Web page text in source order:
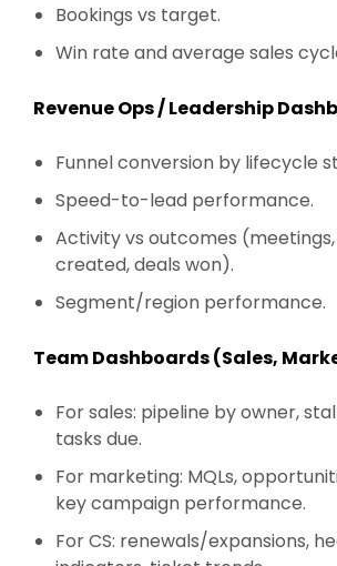
Bookings vs target.
Win rate and average sales
Revenue Ops / Leadership
Funnel conversion by lifecycle
Speed-to-lead performance.
Activity vs outcomes
created, deals won).
Segment/region performance.
Team Dashboards (Sales,
For sales: pipeline by owner,
tasks due.
For marketing: MQLs,
key campaign performance.
For CS: renewals/expansions,